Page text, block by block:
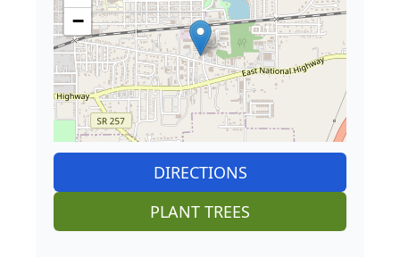
−
DIRECTIONS
PLANT TREES